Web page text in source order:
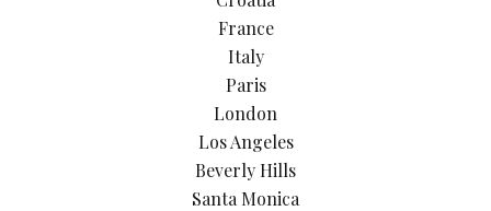
France
Italy
Paris
London
Los Angeles
Beverly Hills
Santa Monica